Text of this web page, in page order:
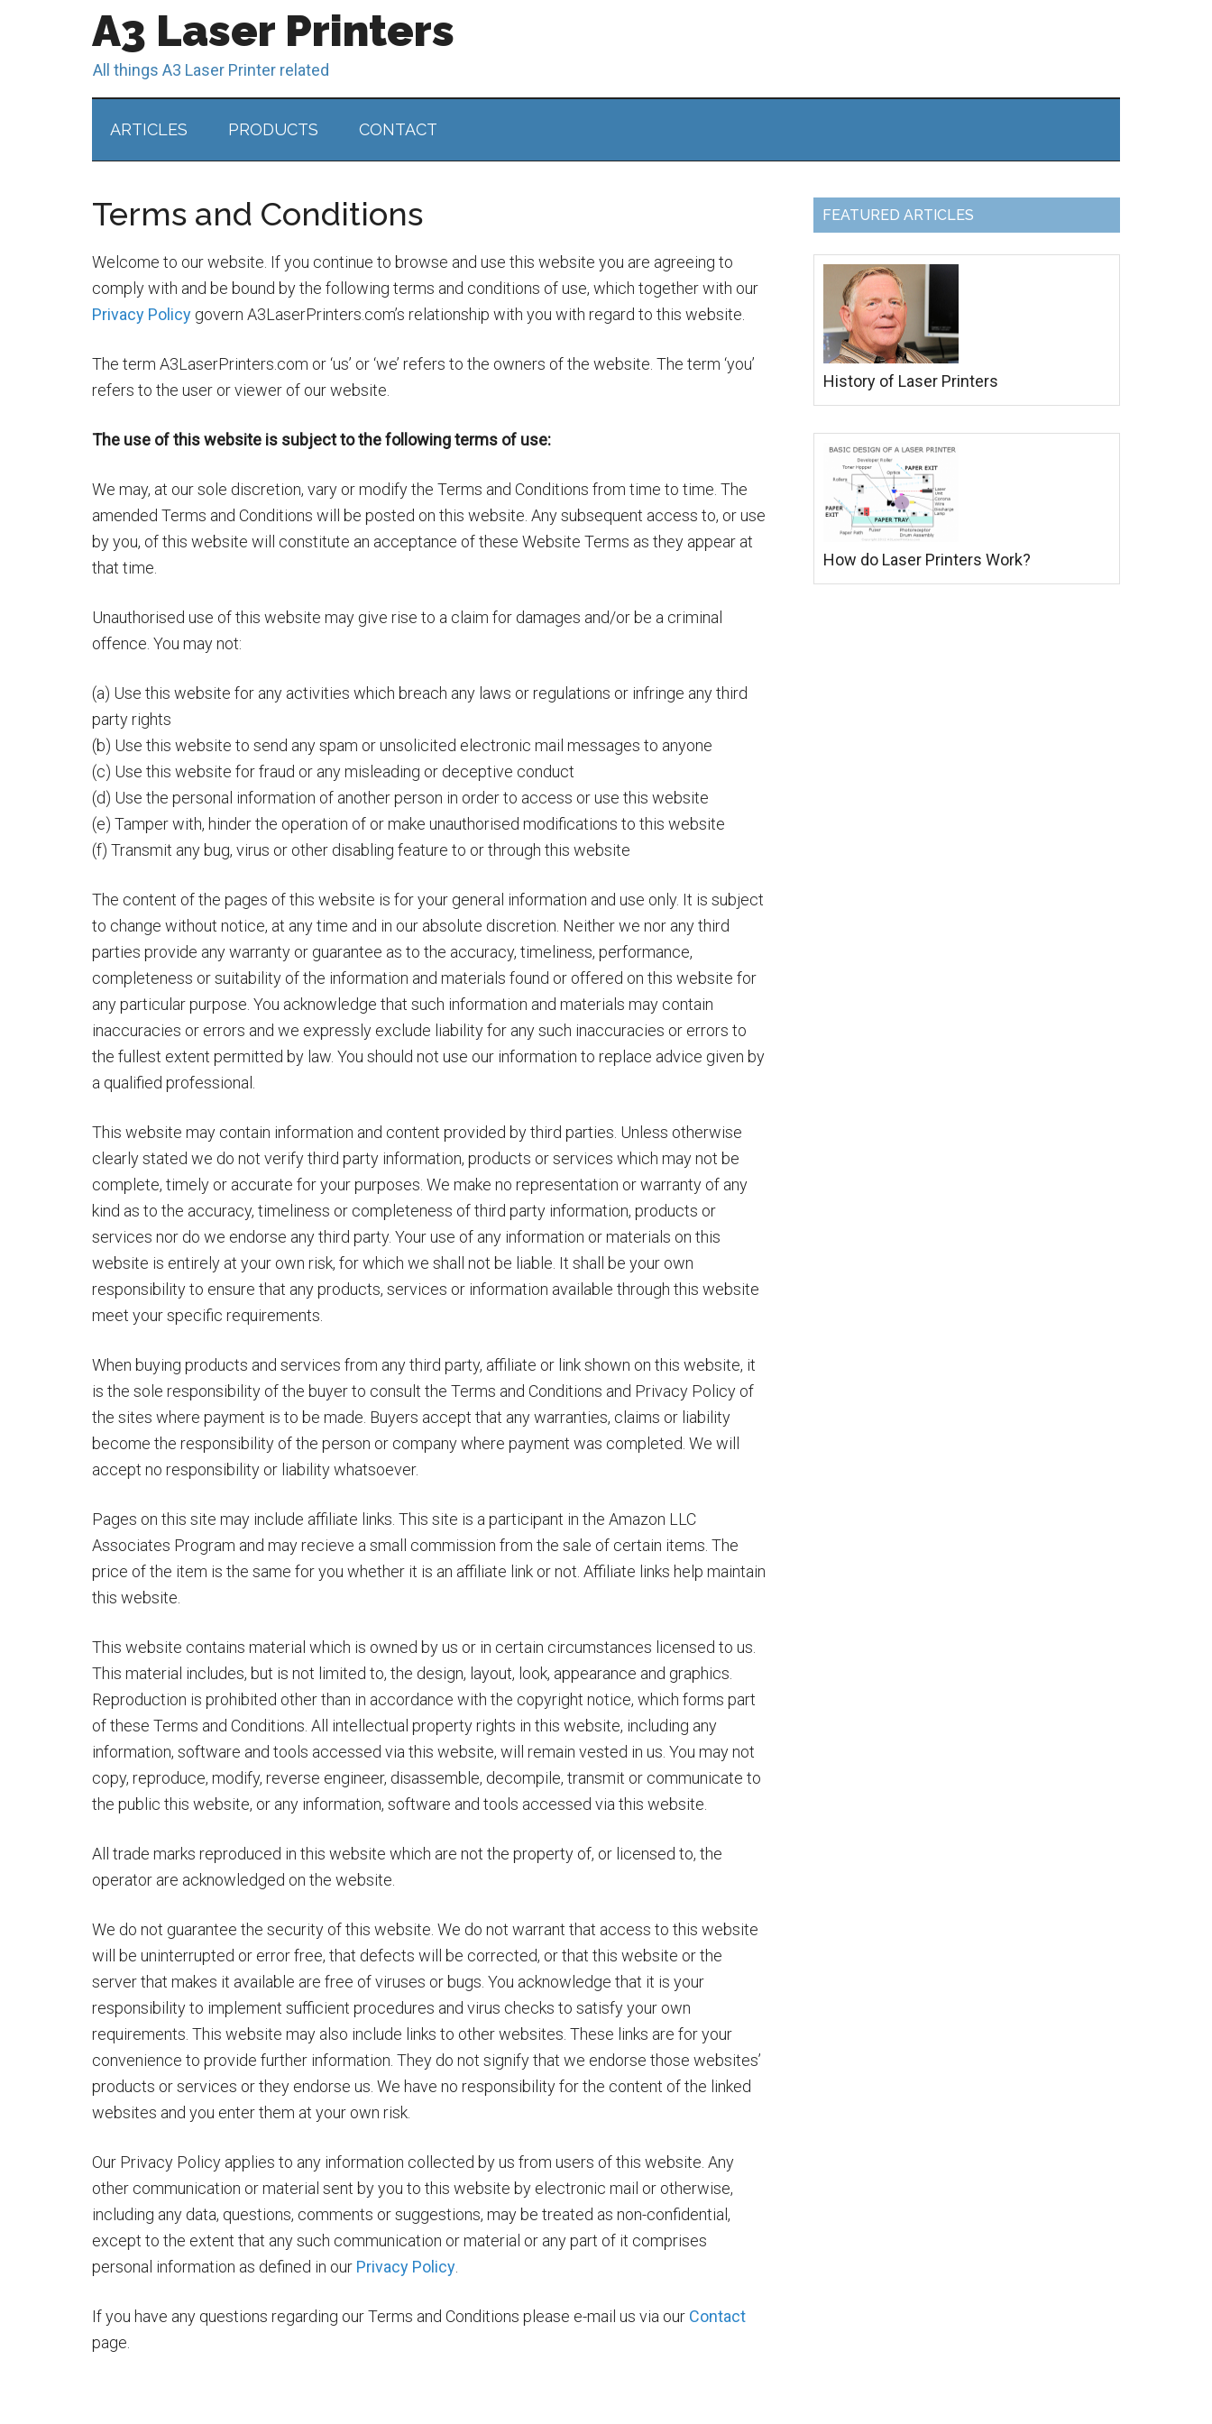
A3 Laser Printers
All things A3 Laser Printer related
ARTICLES PRODUCTS CONTACT
Terms and Conditions
Welcome to our website. If you continue to browse and use this website you are agreeing to
comply with and be bound by the following terms and conditions of use, which together with our
Privacy Policy govern A3LaserPrinters.com’s relationship with you with regard to this website.
The term A3LaserPrinters.com or ‘us’ or ‘we’ refers to the owners of the website. The term ‘you’
refers to the user or viewer of our website.
The use of this website is subject to the following terms of use:
We may, at our sole discretion, vary or modify the Terms and Conditions from time to time. The
amended Terms and Conditions will be posted on this website. Any subsequent access to, or use
by you, of this website will constitute an acceptance of these Website Terms as they appear at
that time.
Unauthorised use of this website may give rise to a claim for damages and/or be a criminal
offence. You may not:
(a) Use this website for any activities which breach any laws or regulations or infringe any third
party rights
(b) Use this website to send any spam or unsolicited electronic mail messages to anyone
(c) Use this website for fraud or any misleading or deceptive conduct
(d) Use the personal information of another person in order to access or use this website
(e) Tamper with, hinder the operation of or make unauthorised modifications to this website
(f) Transmit any bug, virus or other disabling feature to or through this website
The content of the pages of this website is for your general information and use only. It is subject
to change without notice, at any time and in our absolute discretion. Neither we nor any third
parties provide any warranty or guarantee as to the accuracy, timeliness, performance,
completeness or suitability of the information and materials found or offered on this website for
any particular purpose. You acknowledge that such information and materials may contain
inaccuracies or errors and we expressly exclude liability for any such inaccuracies or errors to
the fullest extent permitted by law. You should not use our information to replace advice given by
a qualified professional.
This website may contain information and content provided by third parties. Unless otherwise
clearly stated we do not verify third party information, products or services which may not be
complete, timely or accurate for your purposes. We make no representation or warranty of any
kind as to the accuracy, timeliness or completeness of third party information, products or
services nor do we endorse any third party. Your use of any information or materials on this
website is entirely at your own risk, for which we shall not be liable. It shall be your own
responsibility to ensure that any products, services or information available through this website
meet your specific requirements.
When buying products and services from any third party, affiliate or link shown on this website, it
is the sole responsibility of the buyer to consult the Terms and Conditions and Privacy Policy of
the sites where payment is to be made. Buyers accept that any warranties, claims or liability
become the responsibility of the person or company where payment was completed. We will
accept no responsibility or liability whatsoever.
Pages on this site may include affiliate links. This site is a participant in the Amazon LLC
Associates Program and may recieve a small commission from the sale of certain items. The
price of the item is the same for you whether it is an affiliate link or not. Affiliate links help maintain
this website.
This website contains material which is owned by us or in certain circumstances licensed to us.
This material includes, but is not limited to, the design, layout, look, appearance and graphics.
Reproduction is prohibited other than in accordance with the copyright notice, which forms part
of these Terms and Conditions. All intellectual property rights in this website, including any
information, software and tools accessed via this website, will remain vested in us. You may not
copy, reproduce, modify, reverse engineer, disassemble, decompile, transmit or communicate to
the public this website, or any information, software and tools accessed via this website.
All trade marks reproduced in this website which are not the property of, or licensed to, the
operator are acknowledged on the website.
We do not guarantee the security of this website. We do not warrant that access to this website
will be uninterrupted or error free, that defects will be corrected, or that this website or the
server that makes it available are free of viruses or bugs. You acknowledge that it is your
responsibility to implement sufficient procedures and virus checks to satisfy your own
requirements. This website may also include links to other websites. These links are for your
convenience to provide further information. They do not signify that we endorse those websites’
products or services or they endorse us. We have no responsibility for the content of the linked
websites and you enter them at your own risk.
Our Privacy Policy applies to any information collected by us from users of this website. Any
other communication or material sent by you to this website by electronic mail or otherwise,
including any data, questions, comments or suggestions, may be treated as non-confidential,
except to the extent that any such communication or material or any part of it comprises
personal information as defined in our Privacy Policy
If you have any questions regarding our Terms and Conditions please e-mail us via our Contact
page.
FEATURED ARTICLES
History of Laser Printers
How do Laser Printers Work?